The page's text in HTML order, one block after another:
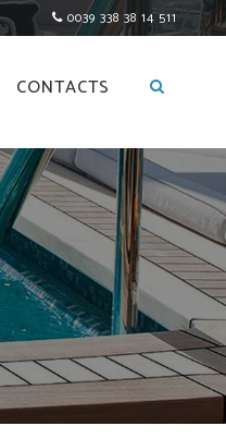
0039 338 38 14 511
CONTACTS